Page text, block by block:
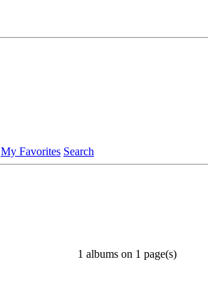
My Favorites Search
1 albums on 1 page(s)